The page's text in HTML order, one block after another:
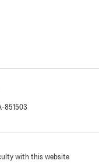
851503
with this website